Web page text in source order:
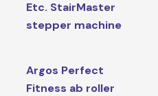
Etc. StairMaster
stepper machine
Argos Perfect
Fitness ab roller